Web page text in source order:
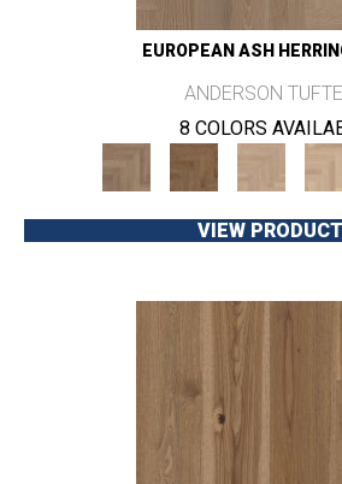
EUROPEAN ASH
ANDERSON
8 COLORS
VIEW PRODUCT